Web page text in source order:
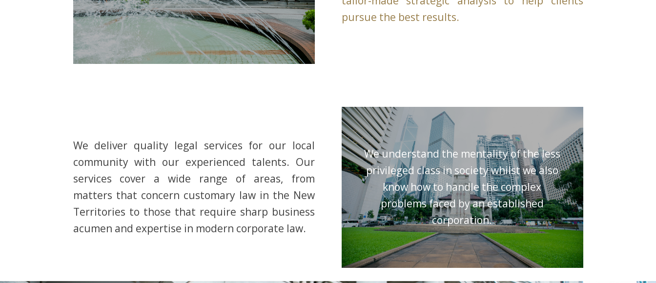
pursue the best results.
We deliver quality legal services for our local
community with our experienced talents. Our
services cover a wide range of areas, from
matters that concern customary law in the New
Territories to those that require sharp business
acumen and expertise in modern corporate law.
We understand the mentality of the less
privileged class in society whilst we also
know how to handle the complex
problems faced by an established
corporation.